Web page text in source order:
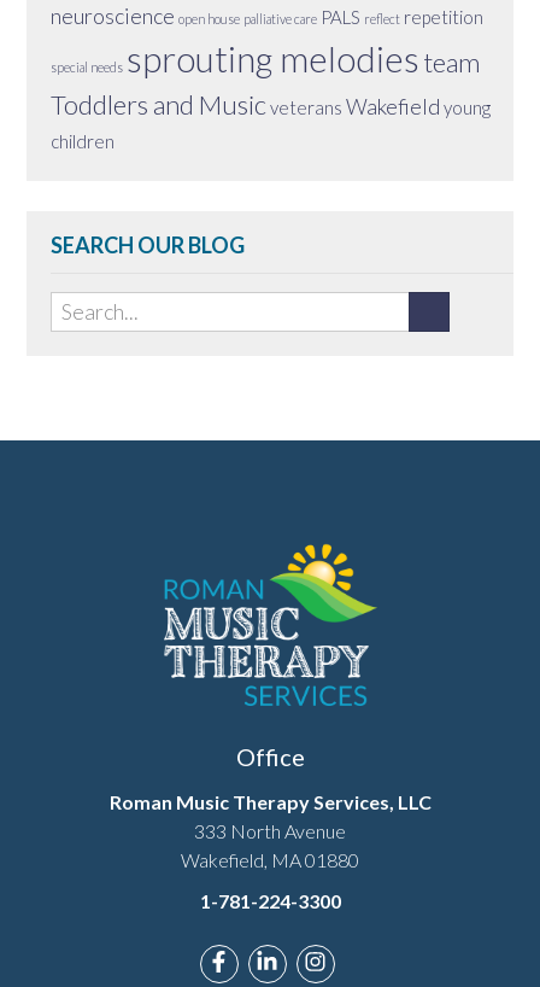
neuroscience open house palliative care PALS reflect repetition
special needs sprouting melodies team
Toddlers and Musicveterans Wakefield young
children
SEARCH OUR BLOG
Office
Roman Music Therapy Services, LLC
333 North Avenue
Wakefield, MA 01880
1-781-224-3300
Link to Roman Music Therapy's
Link to Roman Music
Link to Roman Music